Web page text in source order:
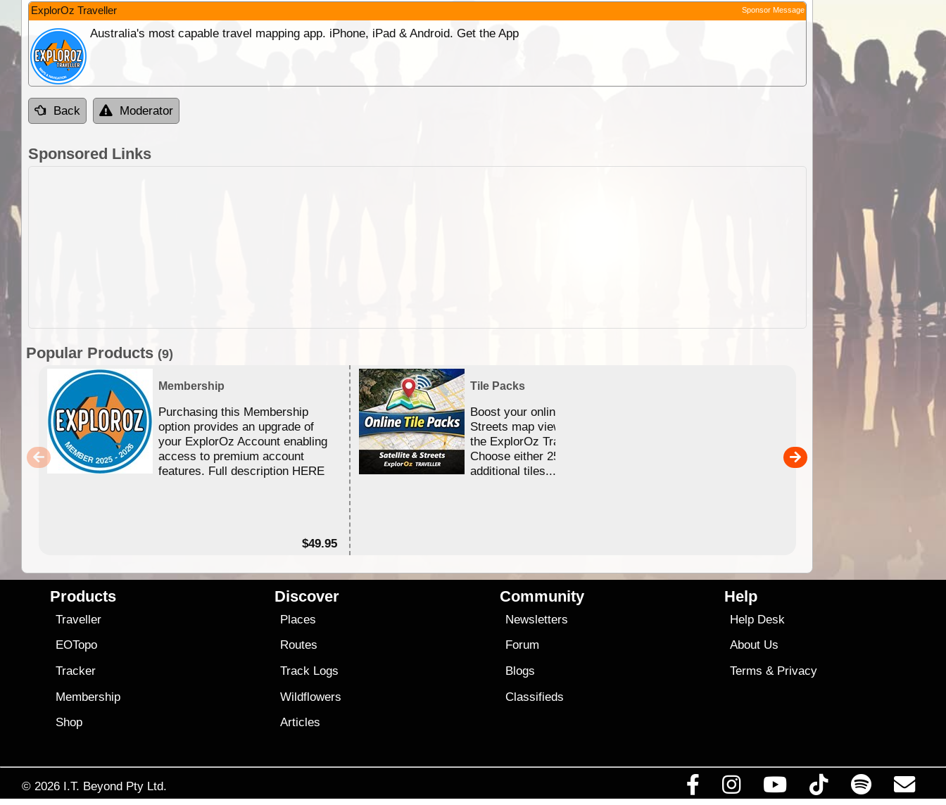
ExplorOz Traveller Sponsor Message
Australia's most capable travel mapping app. iPhone, iPad & Android. Get the App
Back Moderator
Sponsored Links
Popular Products (9)
Membership
Purchasing this Membership
option provides an upgrade of
your ExplorOz Account enabling
access to premium account
features. Full description HERE
$49.95
Tile Packs
Boost your online Satellite &
Streets map viewing allocation in
the ExplorOz Traveller app.
Choose either 25,000 or 100,000
additional tiles....
Detailed topographic mapping
Australia for download and
the ExplorOz Traveller app
sold separately)....
Products
Traveller
EOTopo
Tracker
Membership
Shop
Discover
Places
Routes
Track Logs
Wildflowers
Articles
Community
Newsletters
Forum
Blogs
Classifieds
Help
Help Desk
About Us
Terms & Privacy
© 2026 I.T. Beyond Pty Ltd.